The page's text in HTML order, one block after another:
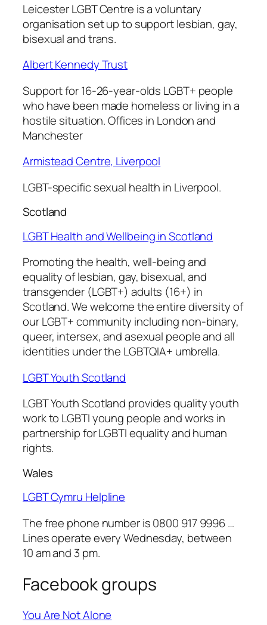
Leicester LGBT Centre is a voluntary
organisation set up to support lesbian, gay,
bisexual and trans.
Albert Kennedy Trust
Support for 16-26-year-olds LGBT+ people
who have been made homeless or living in a
hostile situation. Offices in London and
Manchester
Armistead Centre, Liverpool
LGBT-specific sexual health in Liverpool.
Scotland
LGBT Health and Wellbeing in Scotland
Promoting the health, well-being and
equality of lesbian, gay, bisexual, and
transgender (LGBT+) adults (16+) in
Scotland. We welcome the entire diversity of
our LGBT+ community including non-binary,
queer, intersex, and asexual people and all
identities under the LGBTQIA+ umbrella.
LGBT Youth Scotland
LGBT Youth Scotland provides quality youth
work to LGBTI young people and works in
partnership for LGBTI equality and human
rights.
Wales
LGBT Cymru Helpline
The free phone number is 0800 917 9996 …
Lines operate every Wednesday, between
10 am and 3 pm.
Facebook groups
You Are Not Alone